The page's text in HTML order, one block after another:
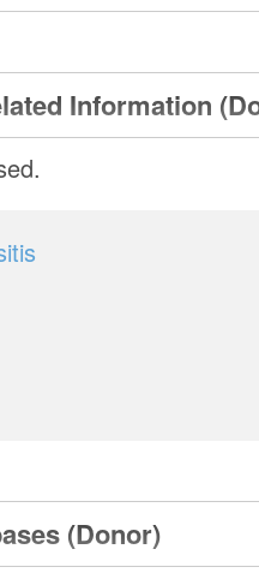
Information
(Donor)